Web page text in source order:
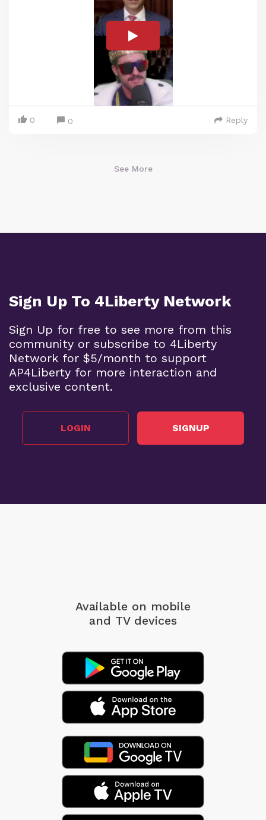
0 0 Reply
See More
Sign Up To 4Liberty Network
Sign Up for free to see more from this
community or subscribe to 4Liberty
Network for $5/month to support
AP4Liberty for more interaction and
exclusive content.
LOGIN SIGNUP
Available on mobile
and TV devices